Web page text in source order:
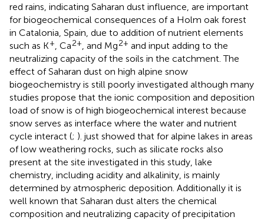
red rains, indicating Saharan dust influence, are important
for biogeochemical consequences of a Holm oak forest
in Catalonia, Spain, due to addition of nutrient elements
such as K+, Ca2+, and Mg2+ and input adding to the
neutralizing capacity of the soils in the catchment. The
effect of Saharan dust on high alpine snow
biogeochemistry is still poorly investigated although many
studies propose that the ionic composition and deposition
load of snow is of high biogeochemical interest because
snow serves as interface where the water and nutrient
cycle interact (; ). just showed that for alpine lakes in areas
of low weathering rocks, such as silicate rocks also
present at the site investigated in this study, lake
chemistry, including acidity and alkalinity, is mainly
determined by atmospheric deposition. Additionally it is
well known that Saharan dust alters the chemical
composition and neutralizing capacity of precipitation